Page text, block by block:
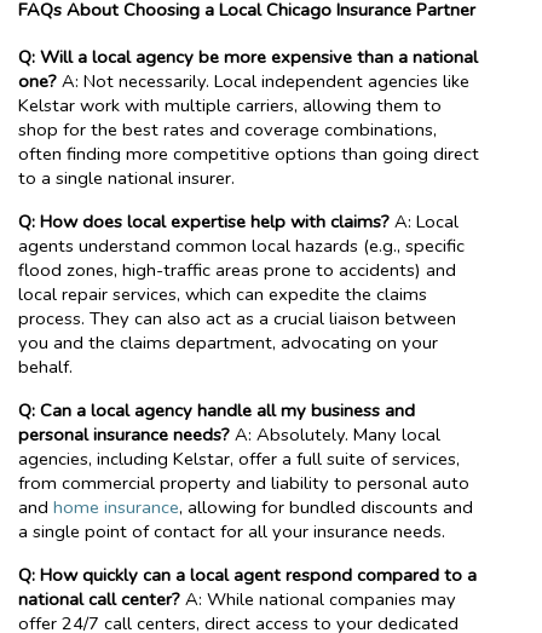
FAQs About Choosing a Local Chicago Insurance Partner
Q: Will a local agency be more expensive than a national
one? A: Not necessarily. Local independent agencies like
Kelstar work with multiple carriers, allowing them to
shop for the best rates and coverage combinations,
often finding more competitive options than going direct
to a single national insurer.
Q: How does local expertise help with claims? A: Local
agents understand common local hazards (e.g., specific
flood zones, high-traffic areas prone to accidents) and
local repair services, which can expedite the claims
process. They can also act as a crucial liaison between
you and the claims department, advocating on your
behalf.
Q: Can a local agency handle all my business and
personal insurance needs? A: Absolutely. Many local
agencies, including Kelstar, offer a full suite of services,
from commercial property and liability to personal auto
and home insurance, allowing for bundled discounts and
a single point of contact for all your insurance needs.
Q: How quickly can a local agent respond compared to a
national call center? A: While national companies may
offer 24/7 call centers, direct access to your dedicated